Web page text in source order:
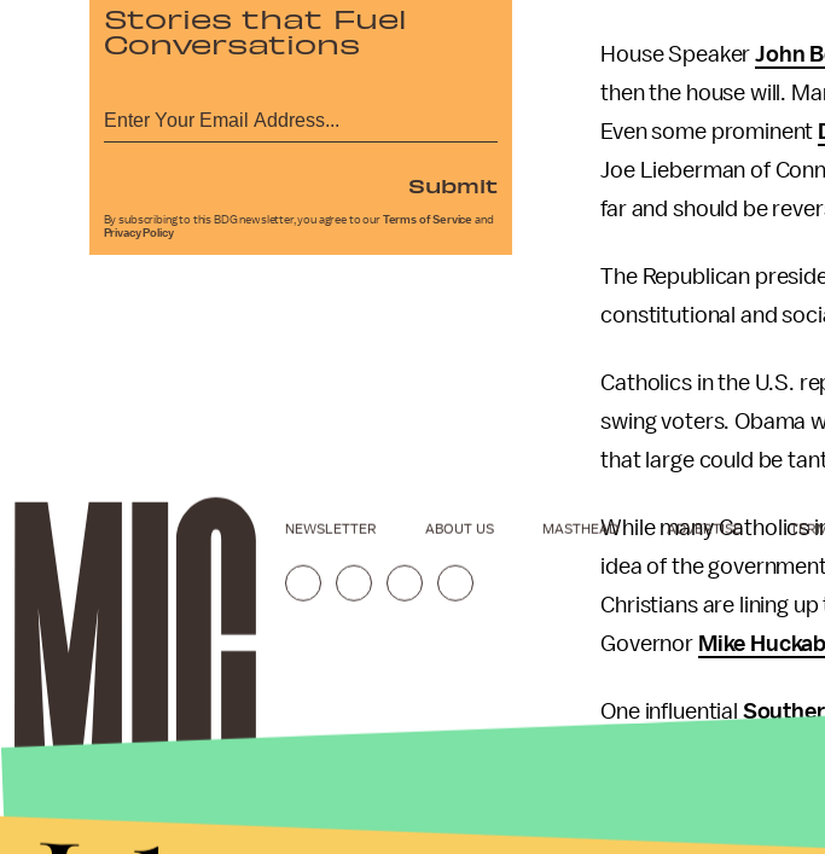
House SpeakerJohn
then the house will.
Even some prominent
Joe Lieberman of
far and should be
The Republican
constitutional and
Catholics in the U.S.
swing voters. Obama
that large could be
While many Catholics
idea of the
Christians are lining
Governor Mike
One influential
prison than comply
devout Catholics,
Stories that Fuel
Conversations
Submit
By subscribing to this BDG newsletter, you agree to our Terms of Service and
Privacy Policy
NEWSLETTER ABOUT US MASTHEAD ADVERTISE